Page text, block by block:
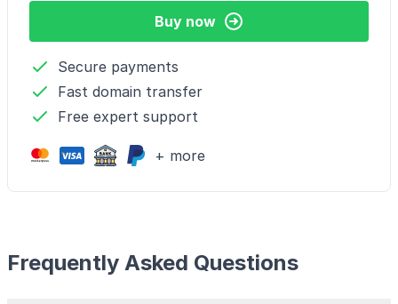
Buy now
Secure payments
Fast domain transfer
Free expert support
+ more
Frequently Asked Questions